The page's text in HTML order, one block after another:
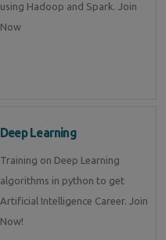
using Hadoop and Spark. Join
Now
Deep Learning
Training on Deep Learning
algorithms in python to get
Artificial Intelligence Career. Join
Now!